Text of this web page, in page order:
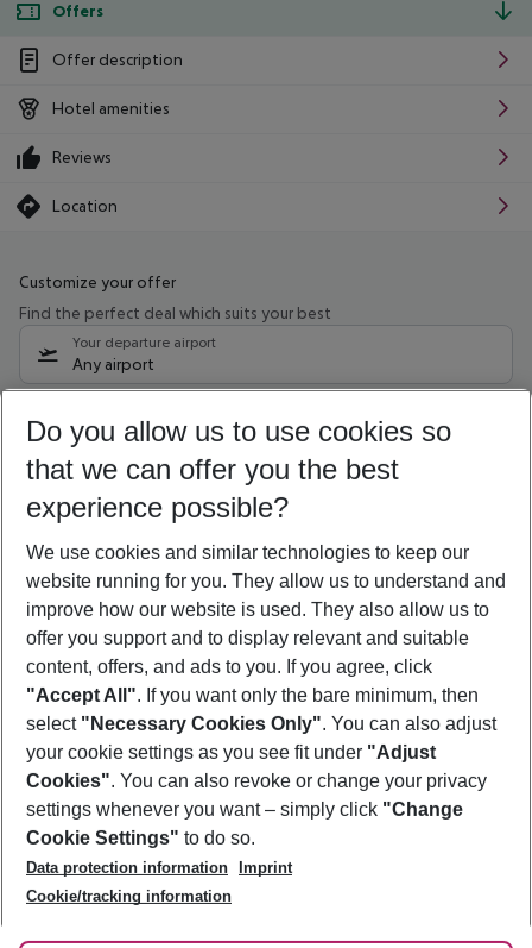
Offers
Offer description
Hotel amenities
Reviews
Location
Customize your offer
Find the perfect deal which suits your best
Your departure airport
Any airport
09/08/26 –07/08/27 5-8 nights
Who will travel
2 adults No children
Show more filter
Footer
Footer navigation
About Us
Best Price Guarantee
Change Cookie Settings
Cookie Policy
Facts
Service & Help
Accessible Travel
Check-in
Follow Us
Do you allow us to use cookies so
that we can offer you the best
experience possible?
We use cookies and similar technologies to keep our
website running for you. They allow us to understand and
improve how our website is used. They also allow us to
offer you support and to display relevant and suitable
content, offers, and ads to you. If you agree, click
"Accept All". If you want only the bare minimum, then
select "Necessary Cookies Only". You can also adjust
your cookie settings as you see fit under "Adjust
Cookies". You can also revoke or change your privacy
settings whenever you want – simply click "Change
Cookie Settings" to do so.
Data protection information
Imprint
Cookie/tracking information